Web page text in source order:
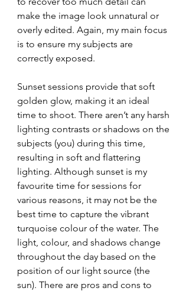
make the image look unnatural or
overly edited. Again, my main focus
is to ensure my subjects are
correctly exposed.
Sunset sessions provide that soft
golden glow, making it an ideal
time to shoot. There aren’t any harsh
lighting contrasts or shadows on the
subjects (you) during this time,
resulting in soft and flattering
lighting. Although sunset is my
favourite time for sessions for
various reasons, it may not be the
best time to capture the vibrant
turquoise colour of the water. The
light, colour, and shadows change
throughout the day based on the
position of our light source (the
sun). There are pros and cons to